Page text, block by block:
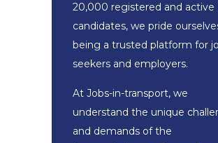
20,000 registered and active
candidates, we pride
being a trusted platform for
seekers and employers.
At Jobs-in-transport, we
understand the unique
and demands of the